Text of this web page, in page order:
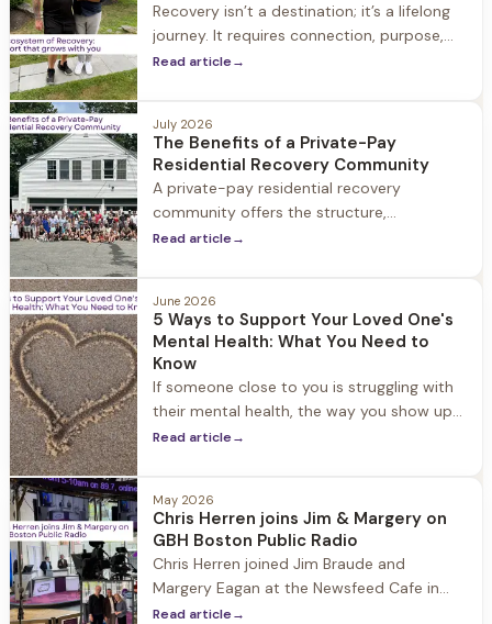
Recovery isn’t a destination; it’s a lifelong
journey. It requires connection, purpose,
community, and ongoing support.
Read article→
July 2026
The Benefits of a Private-Pay
Residential Recovery Community
A private-pay residential recovery
community offers the structure,
personalized support, and connection that
Read article→
June 2026
5 Ways to Support Your Loved One's
Mental Health: What You Need to
Know
If someone close to you is struggling with
their mental health, the way you show up
can make a genuine difference. Here are
Read article→
May 2026
Chris Herren joins Jim & Margery on
GBH Boston Public Radio
Chris Herren joined Jim Braude and
Margery Eagan at the Newsfeed Cafe in
the Boston Public Library for a GBH Boston
Read article→